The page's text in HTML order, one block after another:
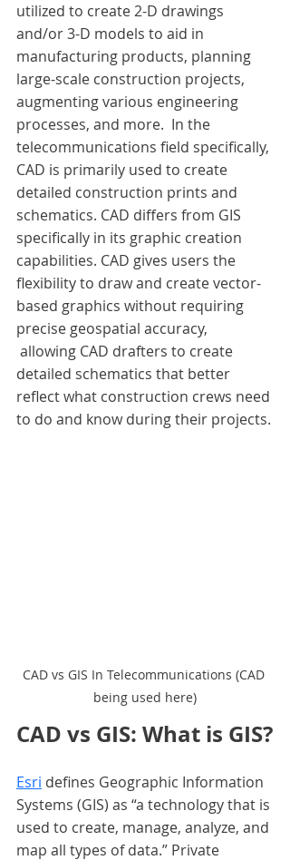
utilized to create 2-D drawings
and/or 3-D models to aid in
manufacturing products, planning
large-scale construction projects,
augmenting various engineering
processes, and more.  In the
telecommunications field specifically,
CAD is primarily used to create
detailed construction prints and
schematics. CAD differs from GIS
specifically in its graphic creation
capabilities. CAD gives users the
flexibility to draw and create vector-
based graphics without requiring
precise geospatial accuracy,
allowing CAD drafters to create
detailed schematics that better
reflect what construction crews need
to do and know during their projects.
CAD vs GIS In Telecommunications (CAD
being used here)
CAD vs GIS: What is GIS?
Esri defines Geographic Information
Systems (GIS) as “a technology that is
used to create, manage, analyze, and
map all types of data.” Private